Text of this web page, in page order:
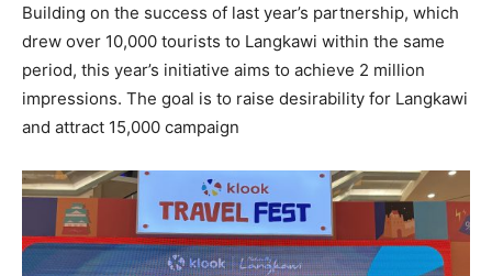
Building on the success of last year’s partnership, which
drew over 10,000 tourists to Langkawi within the same
period, this year’s initiative aims to achieve 2 million
impressions. The goal is to raise desirability for Langkawi
and attract 15,000 campaign